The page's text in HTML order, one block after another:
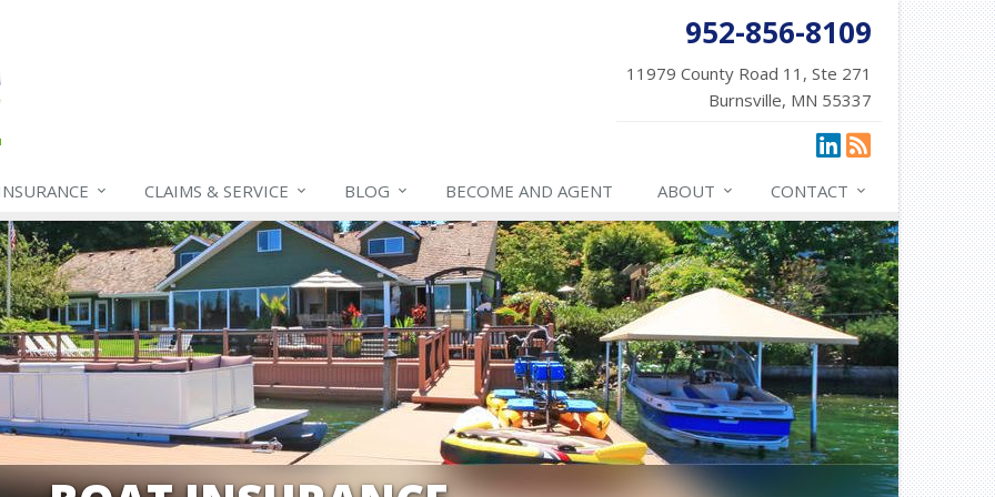
952-856-8109
11979 County Road 11, Ste 271
Burnsville, MN 55337
CLAIMS & SERVICE BLOG BECOME AND AGENT ABOUT CONTACT